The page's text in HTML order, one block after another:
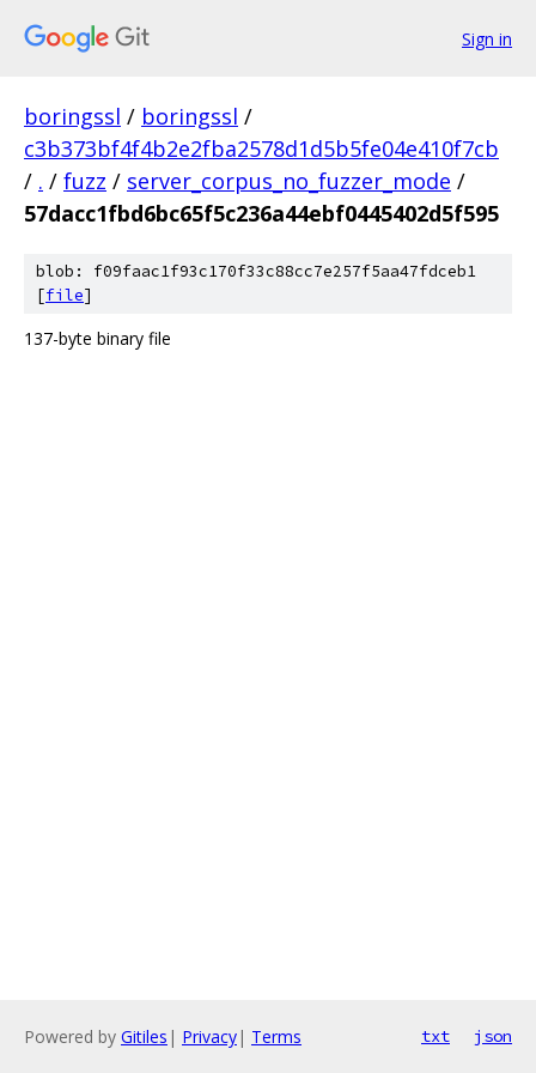
Sign in
boringssl / boringssl /
c3b373bf4f4b2e2fba2578d1d5b5fe04e410f7cb
/ . / fuzz / server_corpus_no_fuzzer_mode /
57dacc1fbd6bc65f5c236a44ebf0445402d5f595
blob: f09faac1f93c170f33c88cc7e257f5aa47fdceb1
[file]
137-byte binary file
Powered by Gitiles | Privacy| Terms txt json